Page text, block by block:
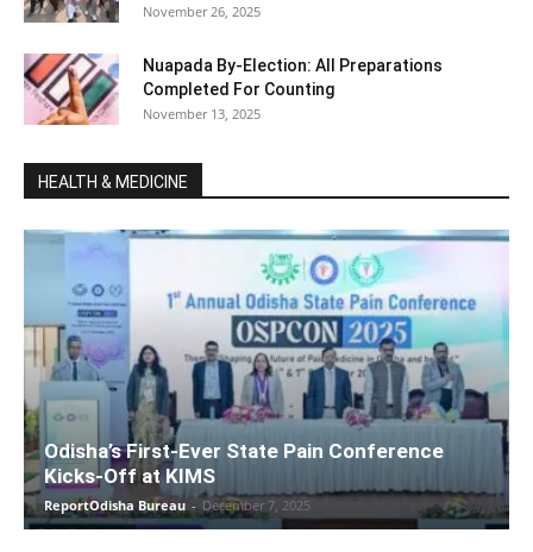
November 26, 2025
Nuapada By-Election: All Preparations
Completed For Counting
November 13, 2025
HEALTH & MEDICINE
Odisha’s First-Ever State Pain Conference
Kicks-Off at KIMS
ReportOdisha Bureau - December 7, 2025